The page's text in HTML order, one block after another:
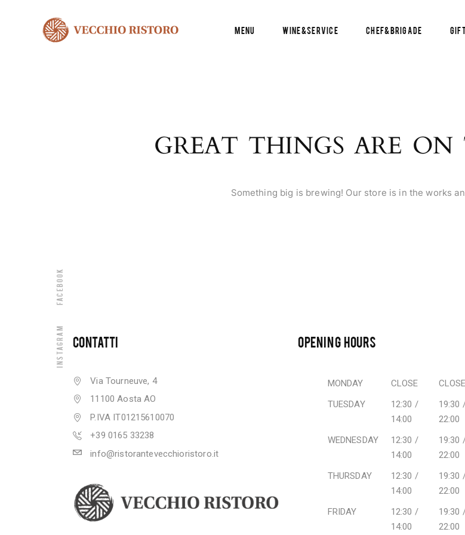
Menu Wine&Service Chef&Brigade
Instagram
Facebook
GREAT THINGS ARE
Something big is brewing! Our store is in the works
CONTATTI
Via Tourneuve, 4
11100 Aosta AO
P.IVA IT01215610070
+39 0165 33238
info@ristorantevecchioristoro.it
OPENING HOURS
MONDAY CLOSE
CLOSE
TUESDAY
12:30 /
14:00
19:30
22:00
WEDNESDAY
12:30 /
14:00
19:30
22:00
THURSDAY
12:30 /
14:00
19:30
22:00
FRIDAY
12:30 /
14:00
19:30
22:00